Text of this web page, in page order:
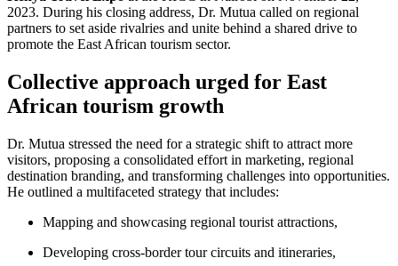
2023. During his closing address, Dr. Mutua called on regional
partners to set aside rivalries and unite behind a shared drive to
promote the East African tourism sector.
Collective approach urged for East
African tourism growth
Dr. Mutua stressed the need for a strategic shift to attract more
visitors, proposing a consolidated effort in marketing, regional
destination branding, and transforming challenges into opportunities.
He outlined a multifaceted strategy that includes:
Mapping and showcasing regional tourist attractions,
Developing cross-border tour circuits and itineraries,